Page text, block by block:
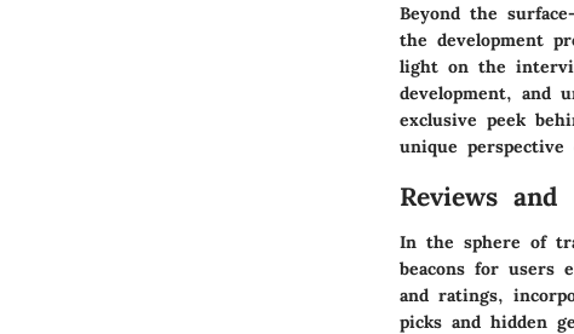
Beyond the
the development
light on the
development, and
exclusive peek
unique
Reviews and
In the sphere of
beacons for users
and ratings,
picks and hidden